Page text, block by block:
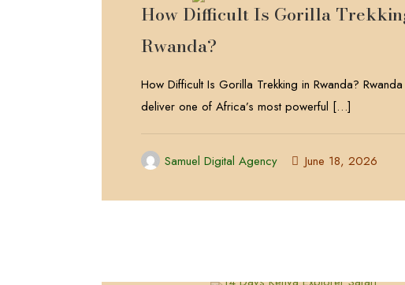
How Difficult Is Gorilla
Rwanda?
How Difficult Is Gorilla Trekking in Rwanda?
deliver one of Africa’s most powerful […]
Samuel Digital Agency June 18, 2026